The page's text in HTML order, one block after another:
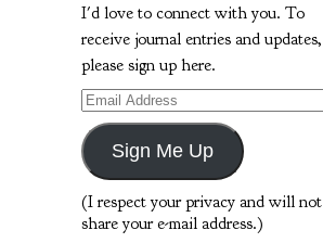
I'd love to connect with you. To
receive journal entries and updates,
please sign up here.
Email
Address
Sign Me Up
(I respect your privacy and will not
share your e-mail address.)